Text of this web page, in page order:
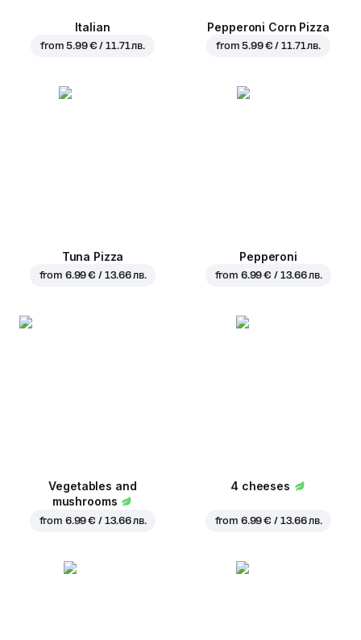
Italian
from5.99 € / 11.71 лв.
Pepperoni Corn Pizza
from5.99 € / 11.71 лв.
Tuna Pizza
from 6.99 € / 13.66 лв.
Pepperoni
from 6.99 € / 13.66 лв.
Vegetables and
mushrooms
from 6.99 € / 13.66 лв.
4 cheeses
from 6.99 € / 13.66 лв.